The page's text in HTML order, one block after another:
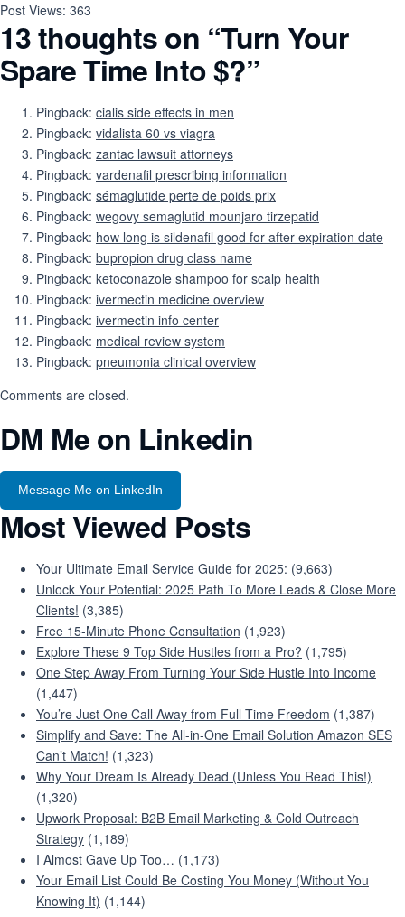
Post Views: 363
13 thoughts on “Turn Your
Spare Time Into $?”
Pingback: cialis side effects in men
Pingback: vidalista 60 vs viagra
Pingback: zantac lawsuit attorneys
Pingback: vardenafil prescribing information
Pingback: sémaglutide perte de poids prix
Pingback: wegovy semaglutid mounjaro tirzepatid
Pingback: how long is sildenafil good for after expiration date
Pingback: bupropion drug class name
Pingback: ketoconazole shampoo for scalp health
Pingback: ivermectin medicine overview
Pingback: ivermectin info center
Pingback: medical review system
Pingback: pneumonia clinical overview
Comments are closed.
DM Me on Linkedin
Message Me on LinkedIn
Most Viewed Posts
Your Ultimate Email Service Guide for 2025: (9,663)
Unlock Your Potential: 2025 Path To More Leads & Close More
Clients! (3,385)
Free 15-Minute Phone Consultation (1,923)
Explore These 9 Top Side Hustles from a Pro? (1,795)
One Step Away From Turning Your Side Hustle Into Income
(1,447)
You’re Just One Call Away from Full-Time Freedom (1,387)
Simplify and Save: The All-in-One Email Solution Amazon SES
Can’t Match! (1,323)
Why Your Dream Is Already Dead (Unless You Read This!)
(1,320)
Upwork Proposal: B2B Email Marketing & Cold Outreach
Strategy (1,189)
I Almost Gave Up Too… (1,173)
Your Email List Could Be Costing You Money (Without You
Knowing It) (1,144)